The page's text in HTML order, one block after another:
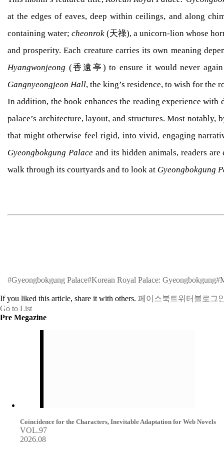
at the edges of eaves, deep within ceilings, and along
containing water; cheonrok (天祿), a unicorn-lion whose
and prosperity. Each creature carries its own meaning
Hyangwonjeong (香遠亭) to ensure it would never
Gangnyeongjeon Hall, the king’s residence, to wish for the
In addition, the book enhances the reading experience
palace’s architecture, layout, and structures. Most
that might otherwise feel rigid, into vivid, engaging
Gyeongbokgung Palaceand its hidden animals, readers
walk through its courtyards and to look at Gyeongbokgung
#Gyeongbokgung Palace#Korean Royal Palace: Gyeongbokgung
If you liked this article, share it with others. 페이스북 트위터 블로그
Go to List
Pre Megazine
Coincidence for the Characters, Inevitable Adaptation for Web Novels
VOL.97
2026.08